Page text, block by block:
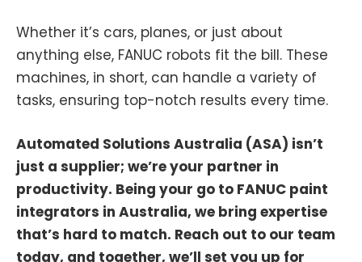
Whether it’s cars, planes, or just about
anything else, FANUC robots fit the bill. These
machines, in short, can handle a variety of
tasks, ensuring top-notch results every time.
Automated Solutions Australia (ASA) isn’t
just a supplier; we’re your partner in
productivity. Being your go to FANUC paint
integrators in Australia, we bring expertise
that’s hard to match. Reach out to our team
today, and together, we’ll set you up for